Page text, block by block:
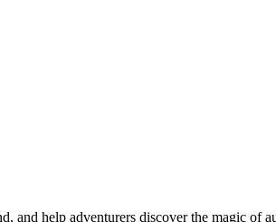
and help adventurers discover the magic of